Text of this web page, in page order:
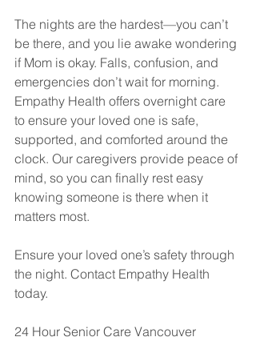
The nights are the hardest—you can’t
be there, and you lie awake wondering
if Mom is okay. Falls, confusion, and
emergencies don’t wait for morning.
Empathy Health offers overnight care
to ensure your loved one is safe,
supported, and comforted around the
clock. Our caregivers provide peace of
mind, so you can finally rest easy
knowing someone is there when it
matters most.
Ensure your loved one’s safety through
the night. Contact Empathy Health
today.
24 Hour Senior Care Vancouver